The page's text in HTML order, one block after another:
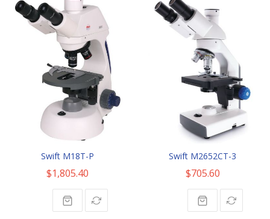
Swift M18T-P
$1,805.40
Swift M2652CT-3
$705.60